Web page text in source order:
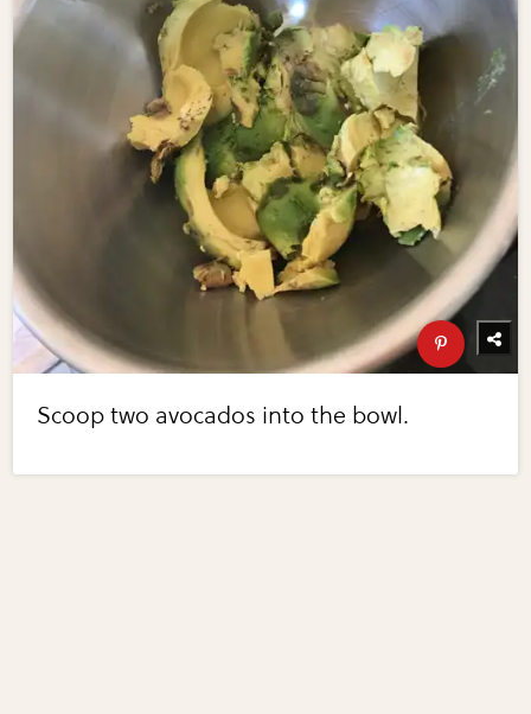
Scoop two avocados into the bowl.